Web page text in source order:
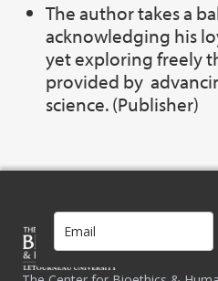
The author takes a
acknowledging his
yet exploring freely
provided by
science. (Publisher)